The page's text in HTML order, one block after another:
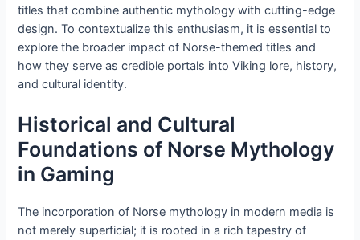
titles that combine authentic mythology with cutting-edge
design. To contextualize this enthusiasm, it is essential to
explore the broader impact of Norse-themed titles and
how they serve as credible portals into Viking lore, history,
and cultural identity.
Historical and Cultural
Foundations of Norse Mythology
in Gaming
The incorporation of Norse mythology in modern media is
not merely superficial; it is rooted in a rich tapestry of